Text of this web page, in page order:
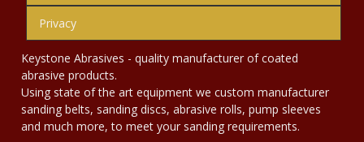
Privacy
Keystone Abrasives - quality manufacturer of coated
abrasive products.
Using state of the art equipment we custom manufacturer
sanding belts, sanding discs, abrasive rolls, pump sleeves
and much more, to meet your sanding requirements.